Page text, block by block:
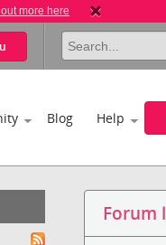
more here
Blog Help
Forum